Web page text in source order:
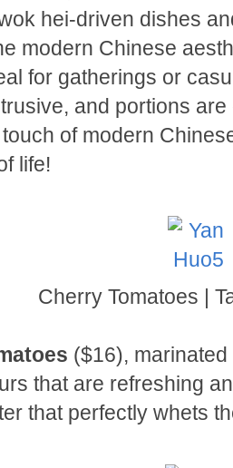
hei-driven dishes
modern Chinese
for gatherings or
and portions
of modern
life!
Cherry Tomatoes |
($16),
that are refreshing
that perfectly whets